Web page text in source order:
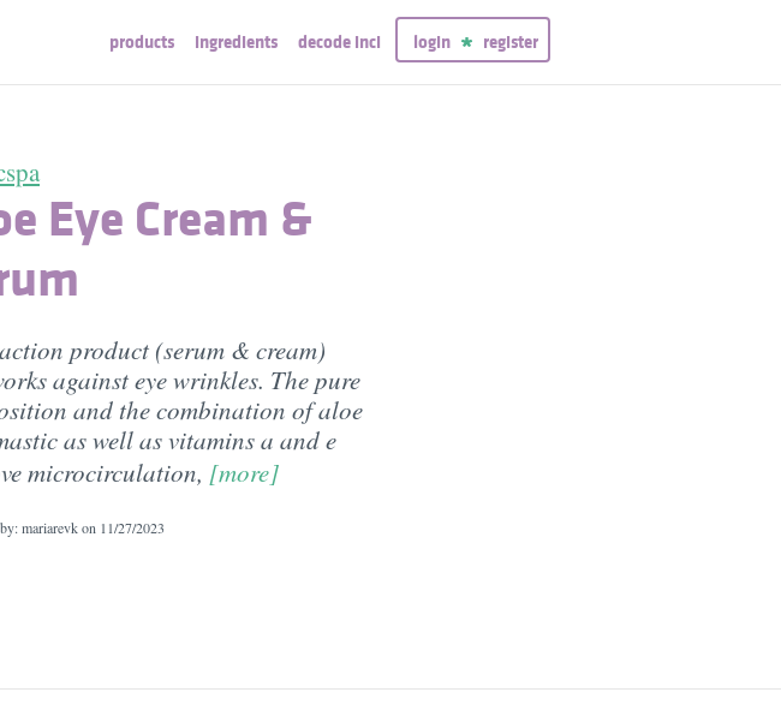
products ingredients decode inci login register
Eye Cream &
product (serum & cream)
against eye wrinkles. The pure
and the combination of aloe
as well as vitamins a and e
microcirculation, [more]
mariarevk on 11/27/2023